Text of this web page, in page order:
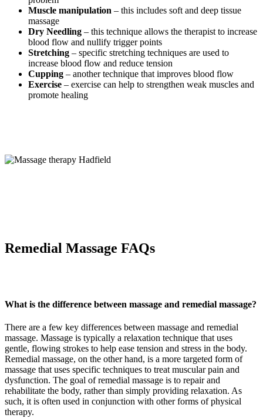
Muscle manipulation – this includes soft and deep tissue
massage
Dry Needling – this technique allows the therapist to increase
blood flow and nullify trigger points
Stretching – specific stretching techniques are used to
increase blood flow and reduce tension
Cupping – another technique that improves blood flow
Exercise – exercise can help to strengthen weak muscles and
promote healing
Remedial Massage FAQs
What is the difference between massage and remedial massage?
There are a few key differences between massage and remedial
massage. Massage is typically a relaxation technique that uses
gentle, flowing strokes to help ease tension and stress in the body.
Remedial massage, on the other hand, is a more targeted form of
massage that uses specific techniques to treat muscular pain and
dysfunction. The goal of remedial massage is to repair and
rehabilitate the body, rather than simply providing relaxation. As
such, it is often used in conjunction with other forms of physical
therapy.